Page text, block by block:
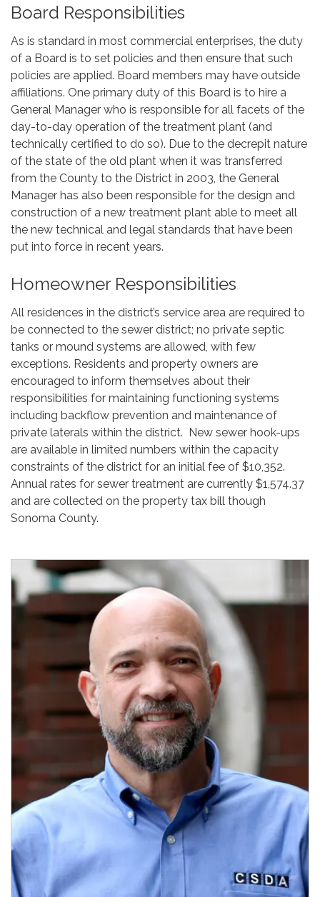
Board Responsibilities
As is standard in most commercial enterprises, the duty
of a Board is to set policies and then ensure that such
policies are applied. Board members may have outside
affiliations. One primary duty of this Board is to hire a
General Manager who is responsible for all facets of the
day-to-day operation of the treatment plant (and
technically certified to do so). Due to the decrepit nature
of the state of the old plant when it was transferred
from the County to the District in 2003, the General
Manager has also been responsible for the design and
construction of a new treatment plant able to meet all
the new technical and legal standards that have been
put into force in recent years.
Homeowner Responsibilities
All residences in the district’s service area are required to
be connected to the sewer district; no private septic
tanks or mound systems are allowed, with few
exceptions. Residents and property owners are
encouraged to inform themselves about their
responsibilities for maintaining functioning systems
including backflow prevention and maintenance of
private laterals within the district. New sewer hook-ups
are available in limited numbers within the capacity
constraints of the district for an initial fee of $10,352.
Annual rates for sewer treatment are currently $1,574.37
and are collected on the property tax bill though
Sonoma County.